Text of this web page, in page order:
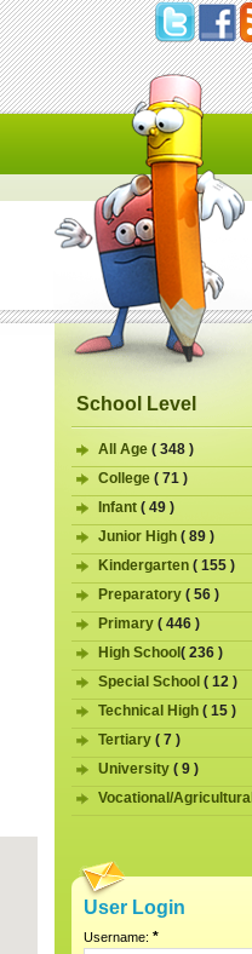
School Level
All Age ( 348 )
College ( 71 )
Infant ( 49 )
Junior High ( 89 )
Kindergarten ( 155 )
Preparatory ( 56 )
Primary ( 446 )
High School ( 236 )
Special School ( 12 )
Technical High ( 15 )
Tertiary ( 7 )
University ( 9 )
Vocational/Agricultural
User Login
Username: *